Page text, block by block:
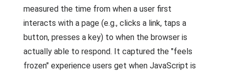
measured the time from when a user first
interacts with a page (e.g., clicks a link, taps a
button, presses a key) to when the browser is
actually able to respond. It captured the "feels
frozen" experience users get when JavaScript is